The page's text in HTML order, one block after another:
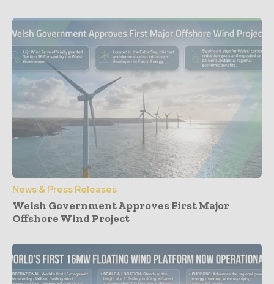
News & Press Releases
Welsh Government Approves First Major
Offshore Wind Project